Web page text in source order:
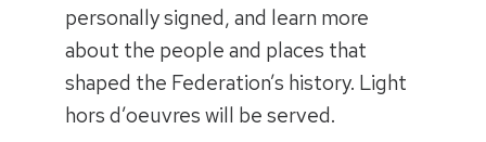
personally signed, and learn more
about the people and places that
shaped the Federation’s history. Light
hors d’oeuvres will be served.